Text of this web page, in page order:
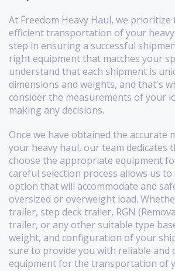
At Freedom Heavy Haul, we prioritize
efficient transportation of your heavy
step in ensuring a successful
right equipment that matches your
understand that each shipment is
dimensions and weights, and that's
consider the measurements of your
making any decisions.
Once we have obtained the accurate
your heavy haul, our team dedicates
choose the appropriate equipment
careful selection process allows us
option that will accommodate and
oversized or overweight load.
trailer, step deck trailer, RGN
trailer, or any other suitable type
weight, and configuration of your
sure to provide you with reliable and
equipment for the transportation of